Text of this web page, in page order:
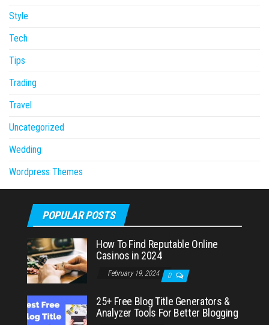
Style
Tech
Tips
Trading
Travel
Uncategorized
Wedding
Wordpress Themes
POPULAR POSTS
How To Find Reputable Online
Casinos in 2024
February 19, 2024 0
25+ Free Blog Title Generators &
Analyzer Tools For Better Blogging